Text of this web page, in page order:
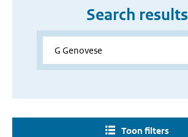
Search results
Toon filters